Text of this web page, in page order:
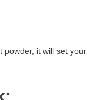
powder, it will set your